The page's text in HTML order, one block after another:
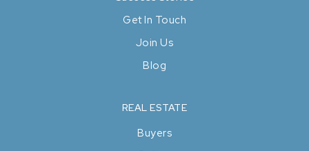
Get In Touch
Join Us
Blog
REAL ESTATE
Buyers